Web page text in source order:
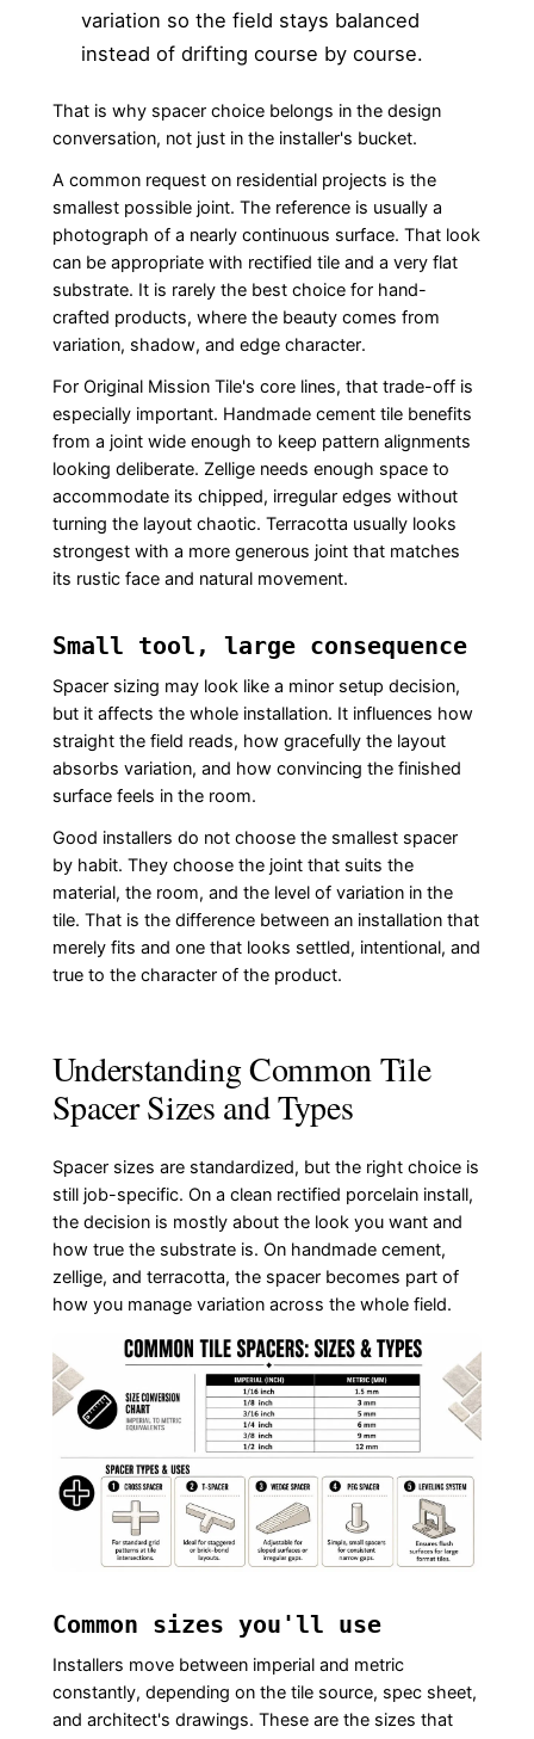
variation so the field stays balanced
instead of drifting course by course.
That is why spacer choice belongs in the design
conversation, not just in the installer's bucket.
A common request on residential projects is the
smallest possible joint. The reference is usually a
photograph of a nearly continuous surface. That look
can be appropriate with rectified tile and a very flat
substrate. It is rarely the best choice for hand-
crafted products, where the beauty comes from
variation, shadow, and edge character.
For Original Mission Tile's core lines, that trade-off is
especially important. Handmade cement tile benefits
from a joint wide enough to keep pattern alignments
looking deliberate. Zellige needs enough space to
accommodate its chipped, irregular edges without
turning the layout chaotic. Terracotta usually looks
strongest with a more generous joint that matches
its rustic face and natural movement.
Small tool, large consequence
Spacer sizing may look like a minor setup decision,
but it affects the whole installation. It influences how
straight the field reads, how gracefully the layout
absorbs variation, and how convincing the finished
surface feels in the room.
Good installers do not choose the smallest spacer
by habit. They choose the joint that suits the
material, the room, and the level of variation in the
tile. That is the difference between an installation that
merely fits and one that looks settled, intentional, and
true to the character of the product.
Understanding Common Tile
Spacer Sizes and Types
Spacer sizes are standardized, but the right choice is
still job-specific. On a clean rectified porcelain install,
the decision is mostly about the look you want and
how true the substrate is. On handmade cement,
zellige, and terracotta, the spacer becomes part of
how you manage variation across the whole field.
Common sizes you'll use
Installers move between imperial and metric
constantly, depending on the tile source, spec sheet,
and architect's drawings. These are the sizes that